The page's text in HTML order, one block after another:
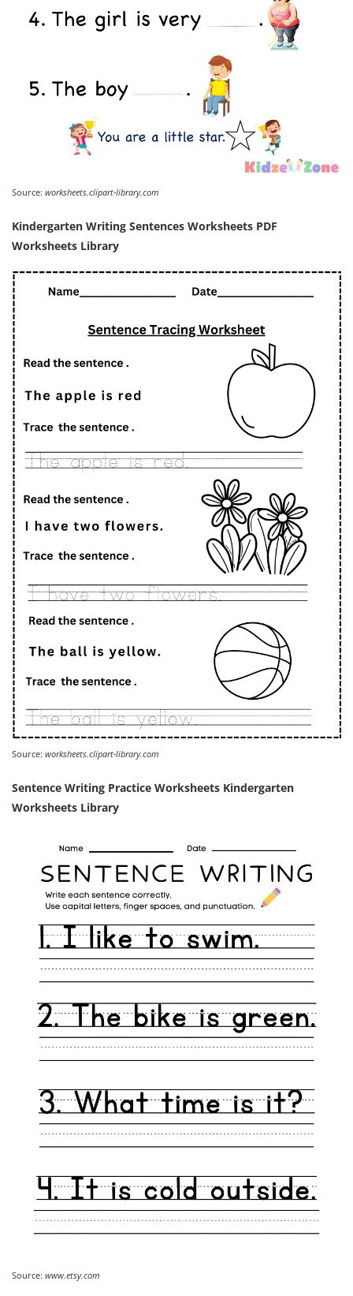
Source: worksheets.clipart-library.com
Kindergarten Writing Sentences Worksheets PDF
Worksheets Library
Source: worksheets.clipart-library.com
Sentence Writing Practice Worksheets Kindergarten
Worksheets Library
Source: www.etsy.com